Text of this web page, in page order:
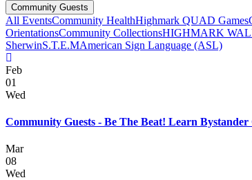
Community Guests
All EventsCommunity HealthHighmark QUAD Games
OrientationsCommunity CollectionsHIGHMARK
SherwinS.T.E.MAmerican Sign Language (ASL)
Feb
01
Wed
Community Guests - Be The Beat! Learn Bystander
Mar
08
Wed